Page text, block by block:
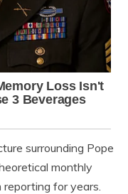
surrounding Pope
monthly
for years.